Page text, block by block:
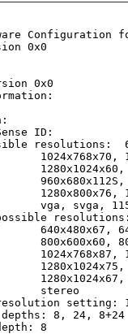
Configuration
0x0
0x0
ID:
resolutions:
1024x768x70,
1280x800x76,
vga, svga,
resolutions:
640x480x67,
800x600x60,
1024x768x87,
stereo
setting:
8, 24, 8+24
8